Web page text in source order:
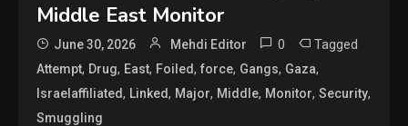
Middle East Monitor
June 30, 2026 Mehdi Editor 0 Tagged
Attempt, Drug, East, Foiled,force, Gangs, Gaza,
Israelaffiliated, Linked, Major, Middle, Monitor,Security,
Smuggling